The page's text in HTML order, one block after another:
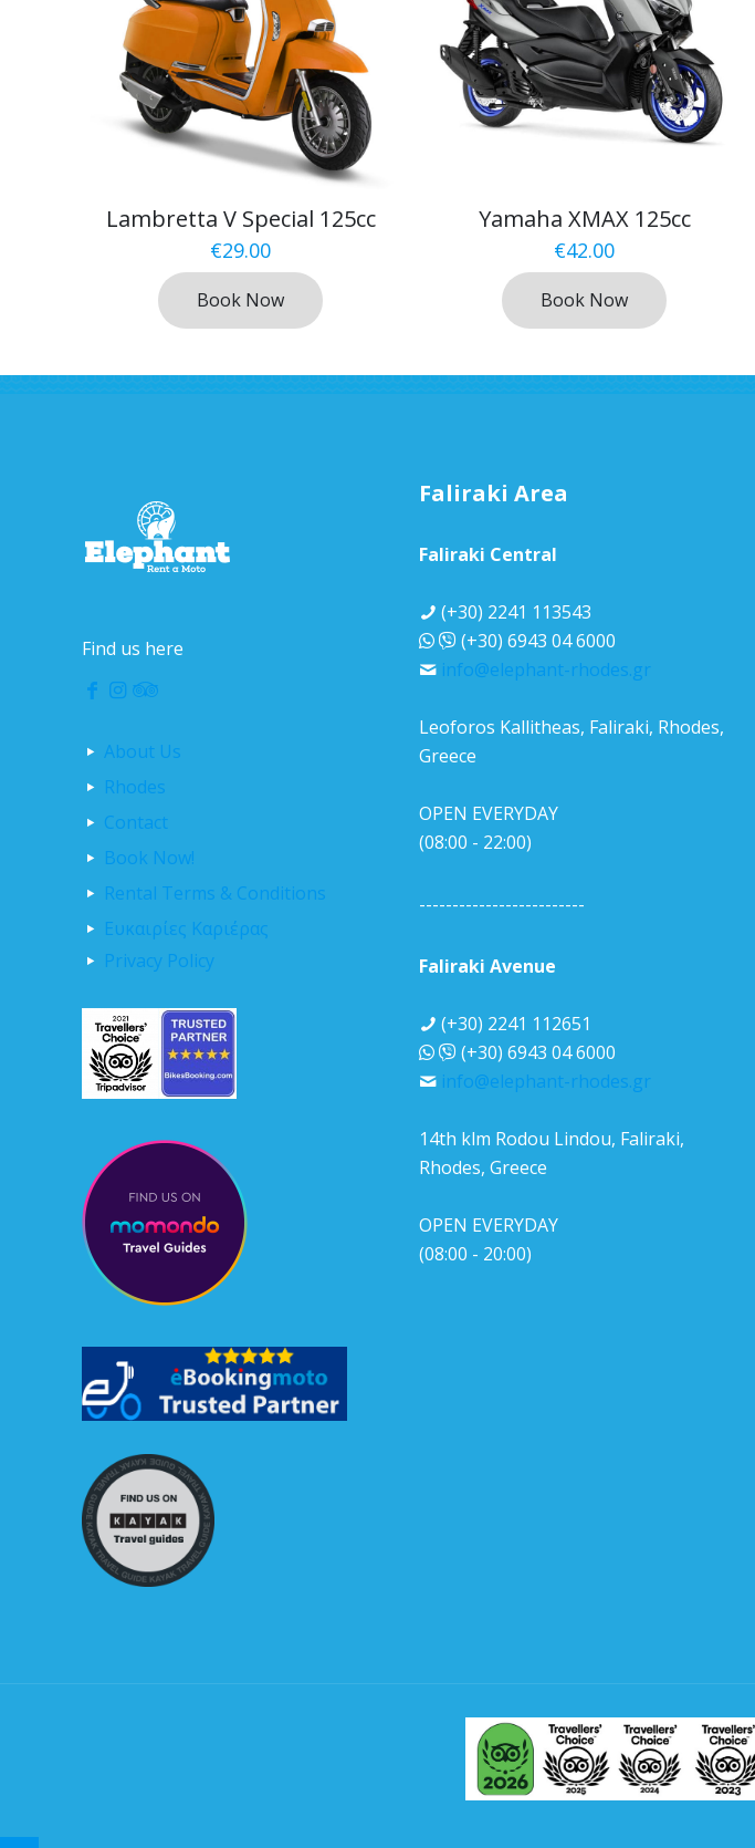
Lambretta V Special 125cc
€29.00
Book Now
Yamaha XMAX 125cc
€42.00
Book Now
Find us here
About Us
Rhodes
Contact
Book Now!
Rental Terms & Conditions
Ευκαιρίες Καριέρας
Privacy Policy
Faliraki Area
Faliraki Central
(+30) 2241 113543
(+30) 6943 04 6000
info@elephant-rhodes.gr
Leoforos Κallitheas, Faliraki, Rhodes,
Greece
OPEN EVERYDAY
(08:00 - 22:00)
-------------------------
Faliraki Avenue
(+30) 2241 112651
(+30) 6943 04 6000
info@elephant-rhodes.gr
14th klm Rodou Lindou, Faliraki,
Rhodes, Greece
OPEN EVERYDAY
(08:00 - 20:00)